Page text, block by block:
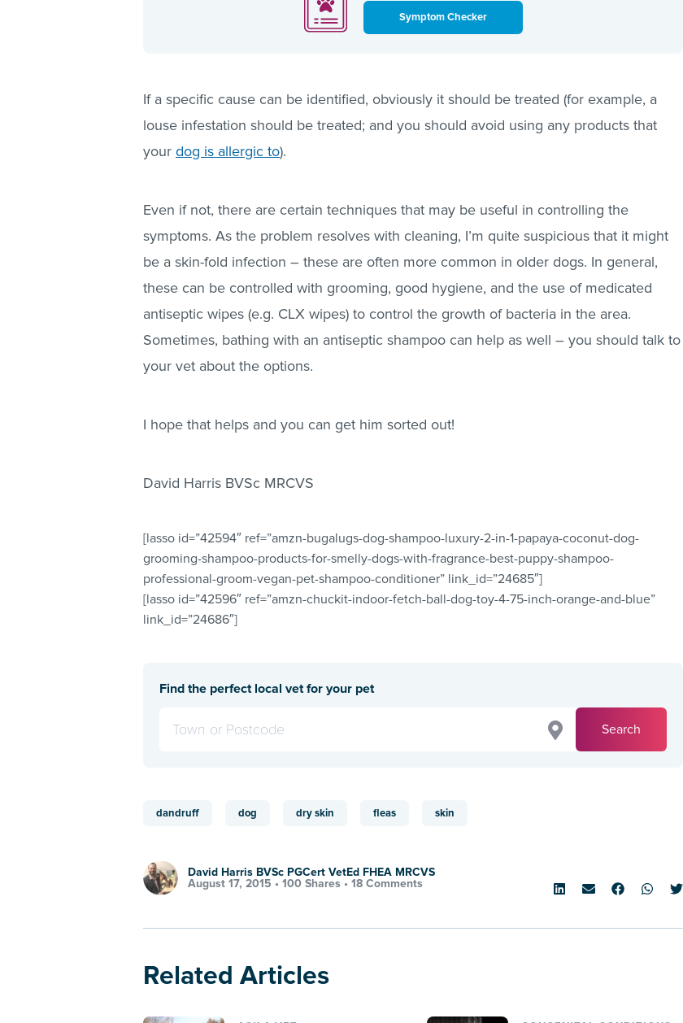
Symptom Checker
If a specific cause can be identified, obviously it should be treated (for example, a
louse infestation should be treated; and you should avoid using any products that
your dog is allergic to).
Even if not, there are certain techniques that may be useful in controlling the
symptoms. As the problem resolves with cleaning, I’m quite suspicious that it might
be a skin-fold infection – these are often more common in older dogs. In general,
these can be controlled with grooming, good hygiene, and the use of medicated
antiseptic wipes (e.g. CLX wipes) to control the growth of bacteria in the area.
Sometimes, bathing with an antiseptic shampoo can help as well – you should talk to
your vet about the options.
I hope that helps and you can get him sorted out!
David Harris BVSc MRCVS
[lasso id=”42594″ ref=”amzn-bugalugs-dog-shampoo-luxury-2-in-1-papaya-coconut-dog-
grooming-shampoo-products-for-smelly-dogs-with-fragrance-best-puppy-shampoo-
professional-groom-vegan-pet-shampoo-conditioner” link_id=”24685″]
[lasso id=”42596″ ref=”amzn-chuckit-indoor-fetch-ball-dog-toy-4-75-inch-orange-and-blue”
link_id=”24686″]
Find the perfect local vet for your pet
Search
dandruff dog dry skin fleas skin
David Harris BVSc PGCert VetEd FHEA MRCVS
August 17, 2015 • 100 Shares • 18 Comments
Related Articles